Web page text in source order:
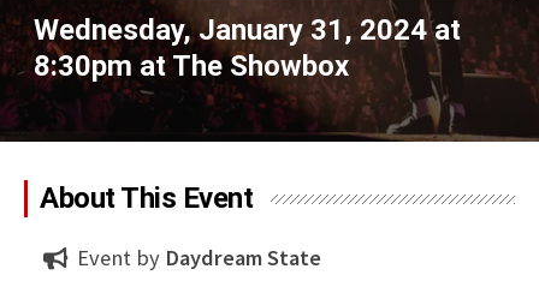
Wednesday, January 31, 2024 at
8:30pm atThe Showbox
About This Event
Event by Daydream State